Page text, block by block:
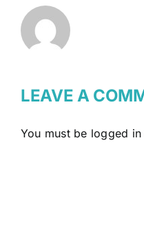
LEAVE A
You must be logged in